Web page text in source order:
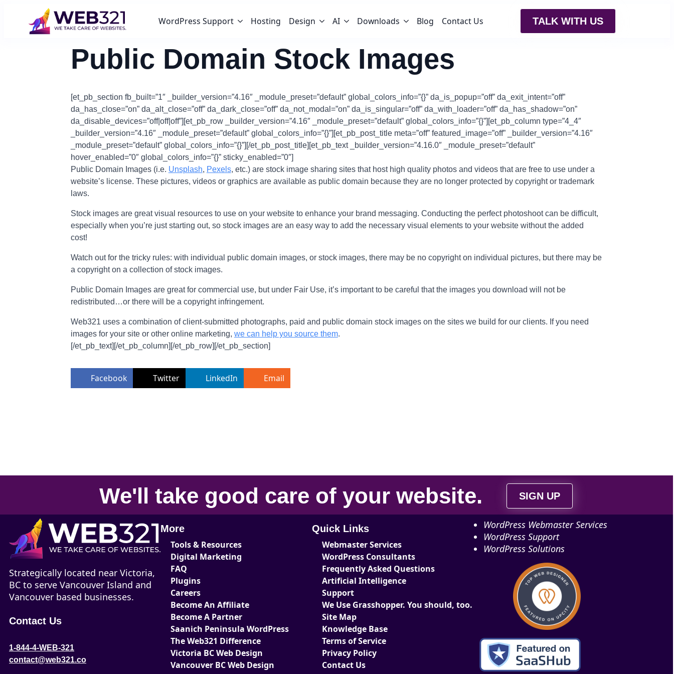
WordPress Support Hosting Design AI Downloads Blog Contact Us TALK WITH US
Public Domain Stock Images
[et_pb_section fb_built=”1″ _builder_version=”4.16″ _module_preset=”default” global_colors_info=”{}” da_is_popup=”off” da_exit_intent=”off”
da_has_close=”on” da_alt_close=”off” da_dark_close=”off” da_not_modal=”on” da_is_singular=”off” da_with_loader=”off” da_has_shadow=”on”
da_disable_devices=”off|off|off”][et_pb_row _builder_version=”4.16″ _module_preset=”default” global_colors_info=”{}”][et_pb_column type=”4_4″
_builder_version=”4.16″ _module_preset=”default” global_colors_info=”{}”][et_pb_post_title meta=”off” featured_image=”off” _builder_version=”4.16″
_module_preset=”default” global_colors_info=”{}”][/et_pb_post_title][et_pb_text _builder_version=”4.16.0″ _module_preset=”default”
hover_enabled=”0″ global_colors_info=”{}” sticky_enabled=”0″]
Public Domain Images (i.e. Unsplash, Pexels, etc.) are stock image sharing sites that host high quality photos and videos that are free to use under a
website’s license. These pictures, videos or graphics are available as public domain because they are no longer protected by copyright or trademark
laws.
Stock images are great visual resources to use on your website to enhance your brand messaging. Conducting the perfect photoshoot can be difficult,
especially when you’re just starting out, so stock images are an easy way to add the necessary visual elements to your website without the added
cost!
Watch out for the tricky rules: with individual public domain images, or stock images, there may be no copyright on individual pictures, but there may be
a copyright on a collection of stock images.
Public Domain Images are great for commercial use, but under Fair Use, it’s important to be careful that the images you download will not be
redistributed…or there will be a copyright infringement.
Web321 uses a combination of client-submitted photographs, paid and public domain stock images on the sites we build for our clients. If you need
images for your site or other online marketing, we can help you source them.
[/et_pb_text][/et_pb_column][/et_pb_row][/et_pb_section]
Facebook Twitter LinkedIn Email
We'll take good care of your website. SIGN UP
Strategically located near Victoria,
BC to serve Vancouver Island and
Vancouver based businesses.
Contact Us
1-844-4-WEB-321
contact@web321.co
More
Tools & Resources
Digital Marketing
FAQ
Plugins
Careers
Become An Affiliate
Become A Partner
Saanich Peninsula WordPress
The Web321 Difference
Victoria BC Web Design
Vancouver BC Web Design
Quick Links
Webmaster Services
WordPress Consultants
Frequently Asked Questions
Artificial Intelligence
Support
We Use Grasshopper. You should, too.
Site Map
Knowledge Base
Terms of Service
Privacy Policy
Contact Us
WordPress Webmaster Services
WordPress Support
WordPress Solutions